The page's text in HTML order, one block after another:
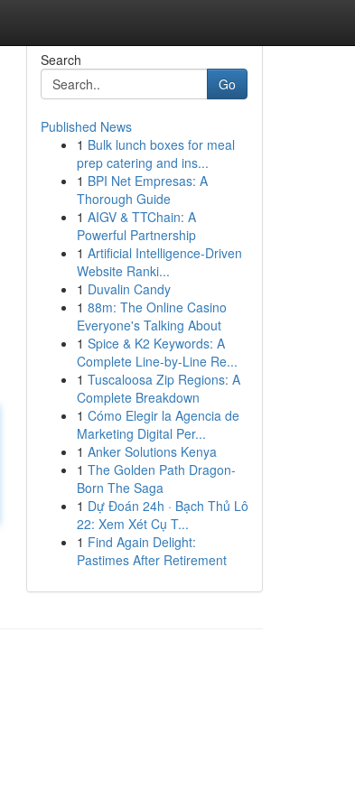
Search
Go
Published News
1 Bulk lunch boxes for meal
prep catering and ins...
1 BPI Net Empresas: A
Thorough Guide
1 AIGV & TTChain: A
Powerful Partnership
1 Artificial Intelligence-Driven
Website Ranki...
1 Duvalin Candy
1 88m: The Online Casino
Everyone's Talking About
1 Spice & K2 Keywords: A
Complete Line-by-Line Re...
1 Tuscaloosa Zip Regions: A
Complete Breakdown
1 Cómo Elegir la Agencia de
Marketing Digital Per...
1 Anker Solutions Kenya
1 The Golden Path Dragon-
Born The Saga
1 Dự Đoán 24h · Bạch Thủ Lô
22: Xem Xét Cụ T...
1 Find Again Delight:
Pastimes After Retirement